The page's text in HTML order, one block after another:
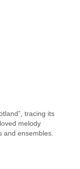
tracing its
melody
and ensembles.